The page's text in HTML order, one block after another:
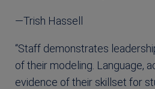
—Trish Hassell
“Staff demonstrates
of their modeling. Language,
evidence of their skillset for